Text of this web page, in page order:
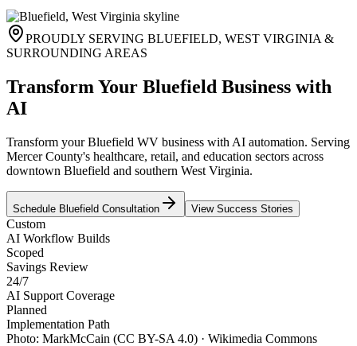
PROUDLY SERVING BLUEFIELD, WEST VIRGINIA &
SURROUNDING AREAS
Transform Your Bluefield Business with
AI
Transform your Bluefield WV business with AI automation. Serving
Mercer County's healthcare, retail, and education sectors across
downtown Bluefield and southern West Virginia.
Schedule Bluefield Consultation View Success Stories
Custom
AI Workflow Builds
Scoped
Savings Review
24/7
AI Support Coverage
Planned
Implementation Path
Photo: MarkMcCain (CC BY-SA 4.0) · Wikimedia Commons